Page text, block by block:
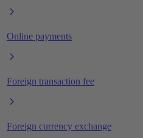
Online payments
Foreign transaction fee
Foreign currency exchange